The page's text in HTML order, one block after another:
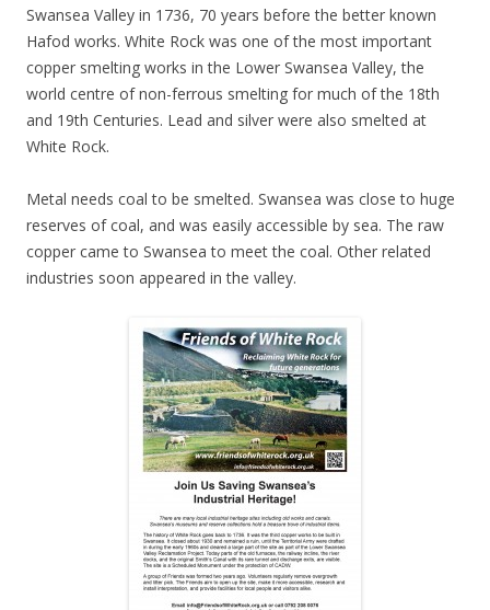
Swansea Valley in 1736, 70 years before the better known
Hafod works. White Rock was one of the most important
copper smelting works in the Lower Swansea Valley, the
world centre of non-ferrous smelting for much of the 18th
and 19th Centuries. Lead and silver were also smelted at
White Rock.
Metal needs coal to be smelted. Swansea was close to huge
reserves of coal, and was easily accessible by sea. The raw
copper came to Swansea to meet the coal. Other related
industries soon appeared in the valley.